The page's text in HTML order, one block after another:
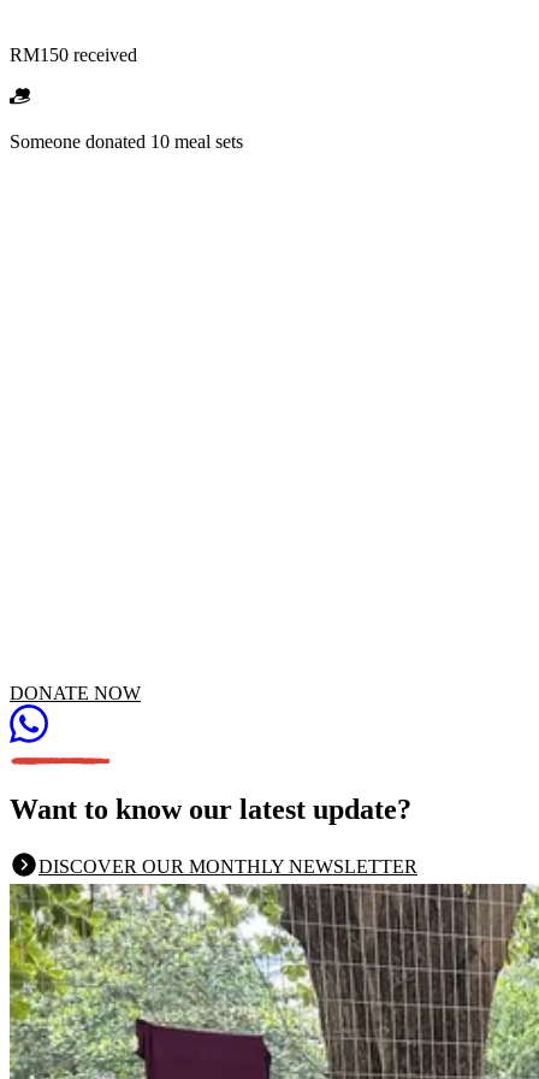
RM150 received
Someone donated 10 meal sets
DONATE NOW
Want to know our latest update?
DISCOVER OUR MONTHLY NEWSLETTER